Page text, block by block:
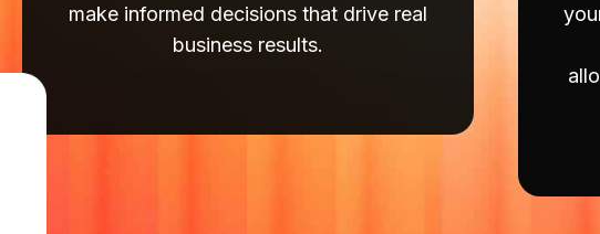
make informed decisions that drive real
business results.